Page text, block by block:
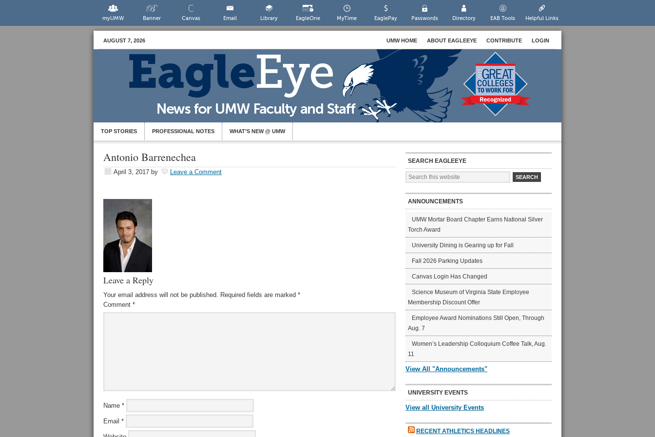
myUMW Banner Canvas Email Library EagleOne MyTime EaglePay Passwords Directory EAB Tools Helpful Links
AUGUST 7, 2026 UMW HOME ABOUT EAGLEEYE CONTRIBUTE LOGIN
TOP STORIES PROFESSIONAL NOTES WHAT’S NEW @ UMW
Antonio Barrenechea
April 3, 2017 by Leave a Comment
Leave a Reply
Your email address will not be published. Required fields are marked *
Comment *
Name *
Email *
SEARCH EAGLEEYE
ANNOUNCEMENTS
UMW Mortar Board Chapter Earns National Silver
Torch Award
University Dining is Gearing up for Fall
Fall 2026 Parking Updates
Canvas Login Has Changed
Science Museum of Virginia State Employee
Membership Discount Offer
Employee Award Nominations Still Open, Through
Aug. 7
Women’s Leadership Colloquium Coffee Talk, Aug.
11
View All "Announcements"
UNIVERSITY EVENTS
View all University Events
RECENT ATHLETICS HEADLINES